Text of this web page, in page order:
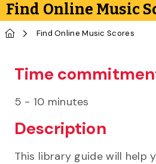
Find Online Music
HomeFind Online Music Scores
Time
5 - 10 minutes
Description
This library guide will help